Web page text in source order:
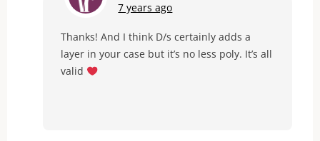
7 years ago
Thanks! And I think D/s certainly adds a
layer in your case but it’s no less poly. It’s all
valid